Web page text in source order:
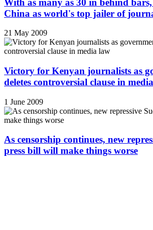
China as world's top jailer of
21 May 2009
Victory for Kenyan journalists as
deletes controversial clause in
1 June 2009
As censorship continues, new
press bill will make things worse